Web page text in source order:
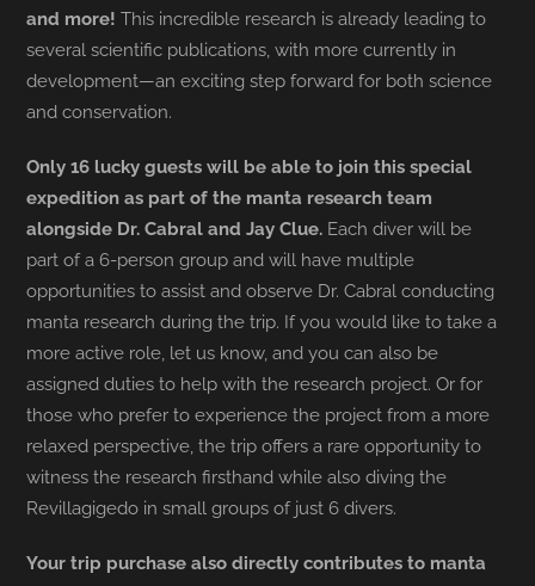
and more! This incredible research is already leading to
several scientific publications, with more currently in
development—an exciting step forward for both science
and conservation.
Only 16 lucky guests will be able to join this special
expedition as part of the manta research team
alongside Dr. Cabral and Jay Clue. Each diver will be
part of a 6-person group and will have multiple
opportunities to assist and observe Dr. Cabral conducting
manta research during the trip. If you would like to take a
more active role, let us know, and you can also be
assigned duties to help with the research project. Or for
those who prefer to experience the project from a more
relaxed perspective, the trip offers a rare opportunity to
witness the research firsthand while also diving the
Revillagigedo in small groups of just 6 divers.
Your trip purchase also directly contributes to manta